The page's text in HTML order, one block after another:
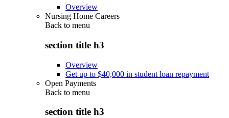
Overview
Nursing Home Careers
Back to menu
section title h3
Overview
Get up to $40,000 in student loan repayment
Open Payments
Back to menu
section title h3